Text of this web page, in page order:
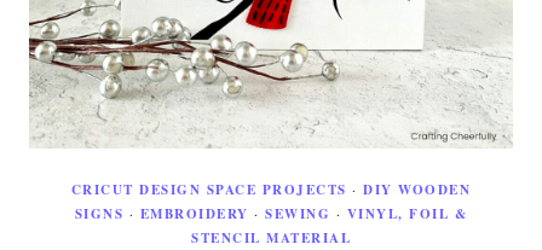
CRICUT DESIGN SPACE PROJECTS ·DIY WOODEN
SIGNS · EMBROIDERY ·SEWING · VINYL, FOIL &
STENCIL MATERIAL